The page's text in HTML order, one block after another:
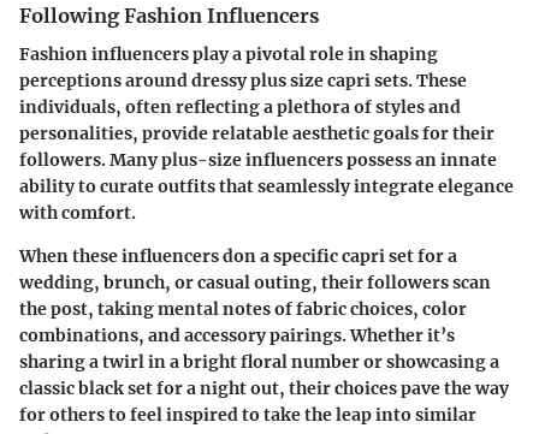
Following Fashion Influencers
Fashion influencers play a pivotal role in shaping
perceptions around dressy plus size capri sets. These
individuals, often reflecting a plethora of styles and
personalities, provide relatable aesthetic goals for their
followers. Many plus-size influencers possess an innate
ability to curate outfits that seamlessly integrate elegance
with comfort.
When these influencers don a specific capri set for a
wedding, brunch, or casual outing, their followers scan
the post, taking mental notes of fabric choices, color
combinations, and accessory pairings. Whether it’s
sharing a twirl in a bright floral number or showcasing a
classic black set for a night out, their choices pave the way
for others to feel inspired to take the leap into similar